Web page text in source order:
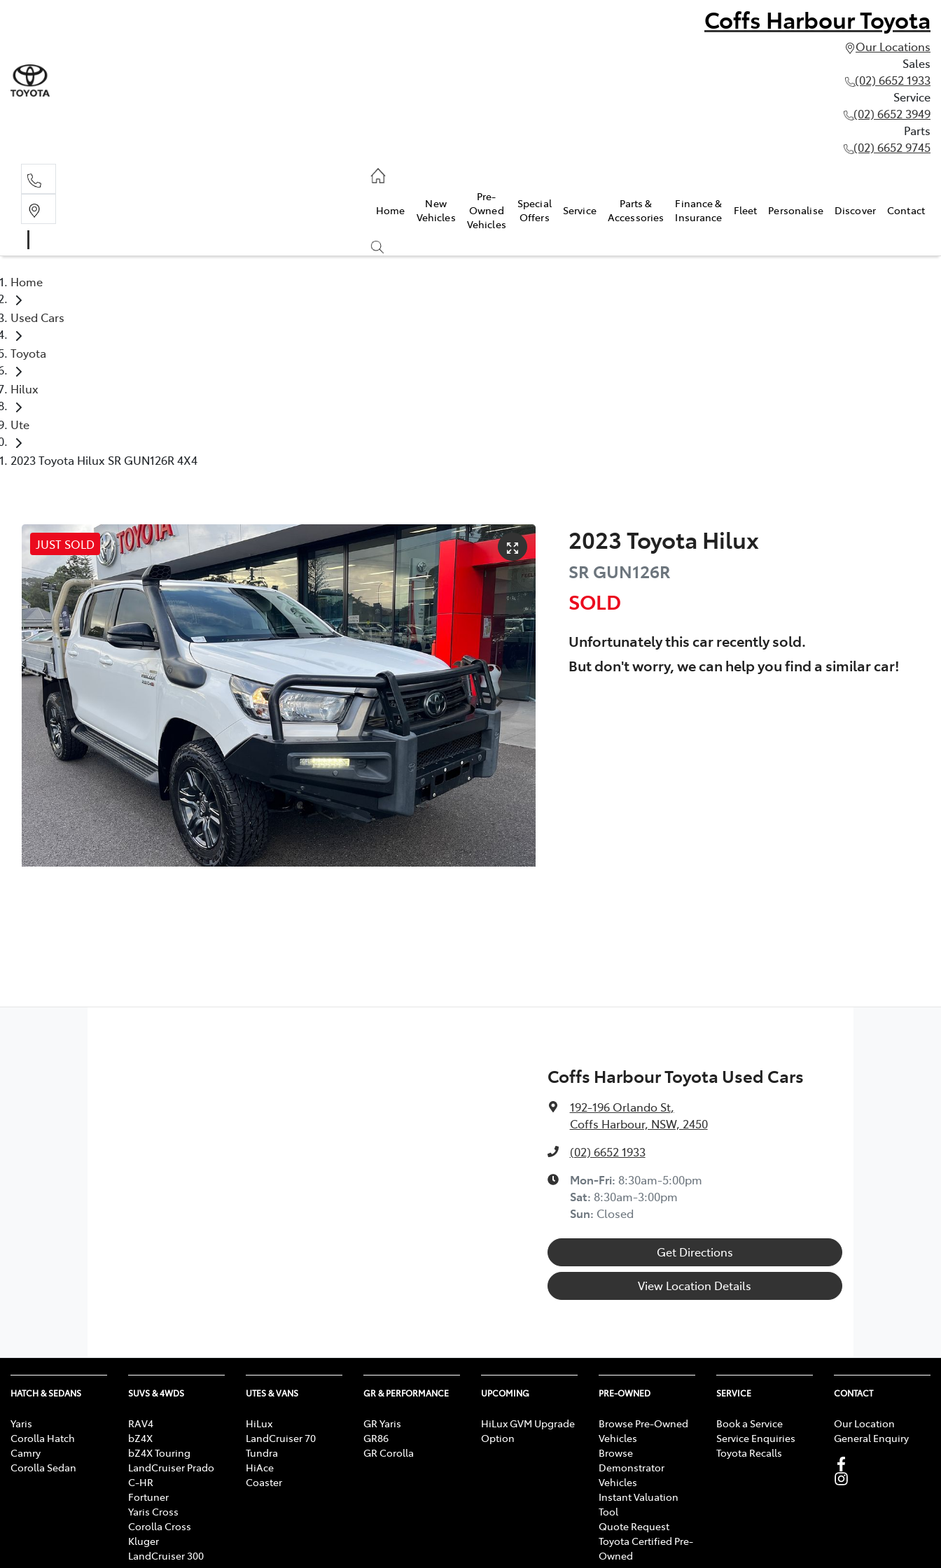
Coffs Harbour Toyota
Our Locations
Sales
(02) 6652 1933
Service
(02) 6652 3949
Parts
(02) 6652 9745
Home
New
Vehicles
Pre-
Owned
Vehicles
Special
Offers
Service
Parts &
Accessories
Finance &
Insurance
Fleet Personalise Discover Contact
Home
Used Cars
Toyota
Hilux
Ute
2023 Toyota Hilux SR GUN126R 4X4
JUST SOLD 2023 Toyota Hilux
SR GUN126R
SOLD
Unfortunately thiscarrecently sold.
But don't worry, we can help you find a similarcar!
Coffs Harbour Toyota Used Cars
192-196 Orlando St,
Coffs Harbour, NSW, 2450
(02) 6652 1933
Mon-Fri: 8:30am-5:00pm
Sat: 8:30am-3:00pm
Sun: Closed
Get Directions
View Location Details
HATCH & SEDANS
Yaris
Corolla Hatch
Camry
Corolla Sedan
SUVS & 4WDS
RAV4
bZ4X
bZ4X Touring
LandCruiser Prado
C-HR
Fortuner
Yaris Cross
Corolla Cross
Kluger
LandCruiser 300
UTES & VANS
HiLux
LandCruiser 70
Tundra
HiAce
Coaster
GR & PERFORMANCE
GR Yaris
GR86
GR Corolla
UPCOMING
HiLux GVM Upgrade
Option
PRE-OWNED
Browse Pre-Owned
Vehicles
Browse
Demonstrator
Vehicles
Instant Valuation
Tool
Quote Request
Toyota Certified Pre-
Owned
SERVICE
Book a Service
Service Enquiries
Toyota Recalls
CONTACT
Our Location
General Enquiry